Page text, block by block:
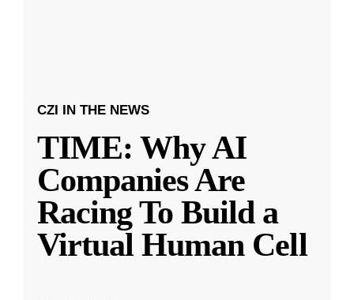
CZI IN THE NEWS
TIME: Why AI
Companies Are
Racing To Build a
Virtual Human Cell